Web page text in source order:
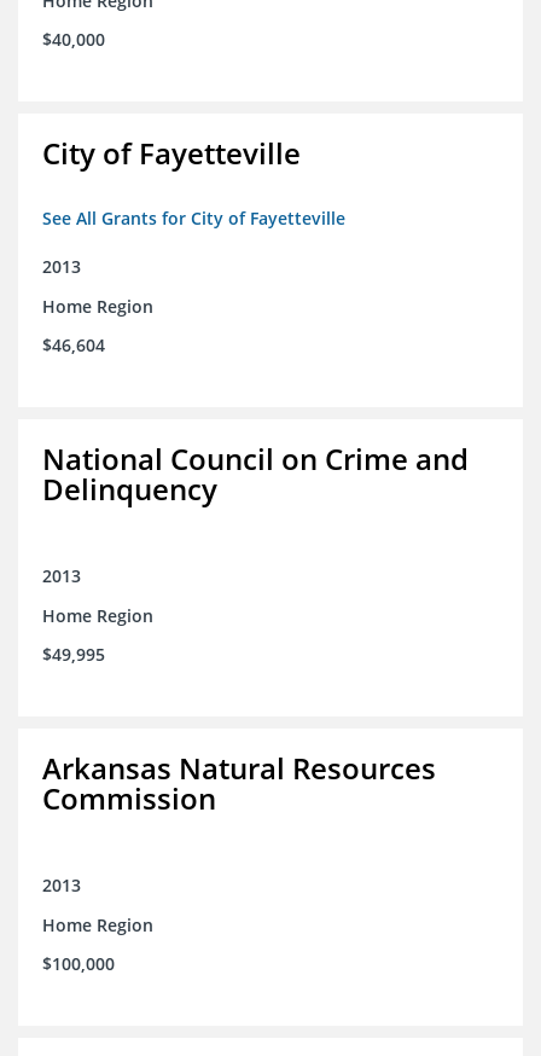
$40,000
City of Fayetteville
See All Grants for City of Fayetteville
2013
Home Region
$46,604
National Council on Crime and
Delinquency
2013
Home Region
$49,995
Arkansas Natural Resources
Commission
2013
Home Region
$100,000